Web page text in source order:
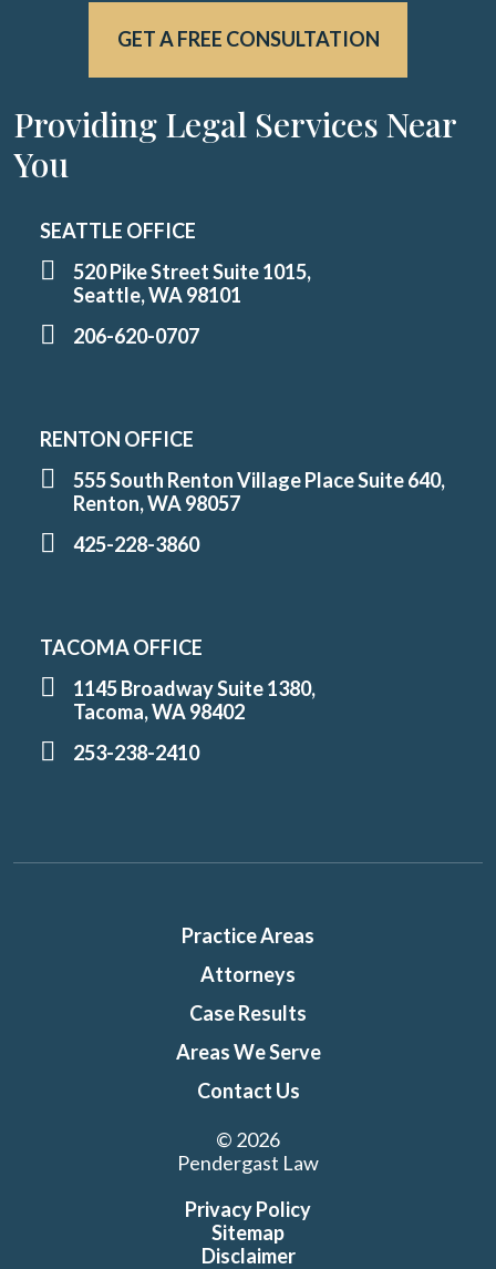
GET A FREE CONSULTATION
Providing Legal Services Near
You
SEATTLE OFFICE
520 Pike Street Suite 1015,
Seattle, WA 98101
206-620-0707
RENTON OFFICE
555 South Renton Village Place Suite 640,
Renton, WA 98057
425-228-3860
TACOMA OFFICE
1145 Broadway Suite 1380,
Tacoma, WA 98402
253-238-2410
Practice Areas
Attorneys
Case Results
Areas We Serve
Contact Us
© 2026
Pendergast Law
Privacy Policy
Sitemap
Disclaimer